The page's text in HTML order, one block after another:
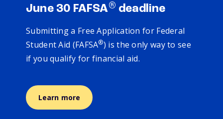
June 30 FAFSA® deadline
Submitting a Free Application for Federal
Student Aid (FAFSA®) is the only way to see
if you qualify for financial aid.
Learn more